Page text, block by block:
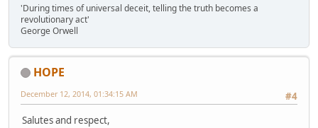
'During times of universal deceit, telling the truth becomes a
revolutionary act'
George Orwell
HOPE
#4
December 12, 2014, 01:34:15 AM
Salutes and respect,